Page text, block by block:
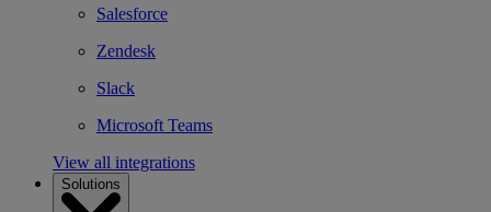
Salesforce
Zendesk
Slack
Microsoft Teams
View all integrations
Solutions